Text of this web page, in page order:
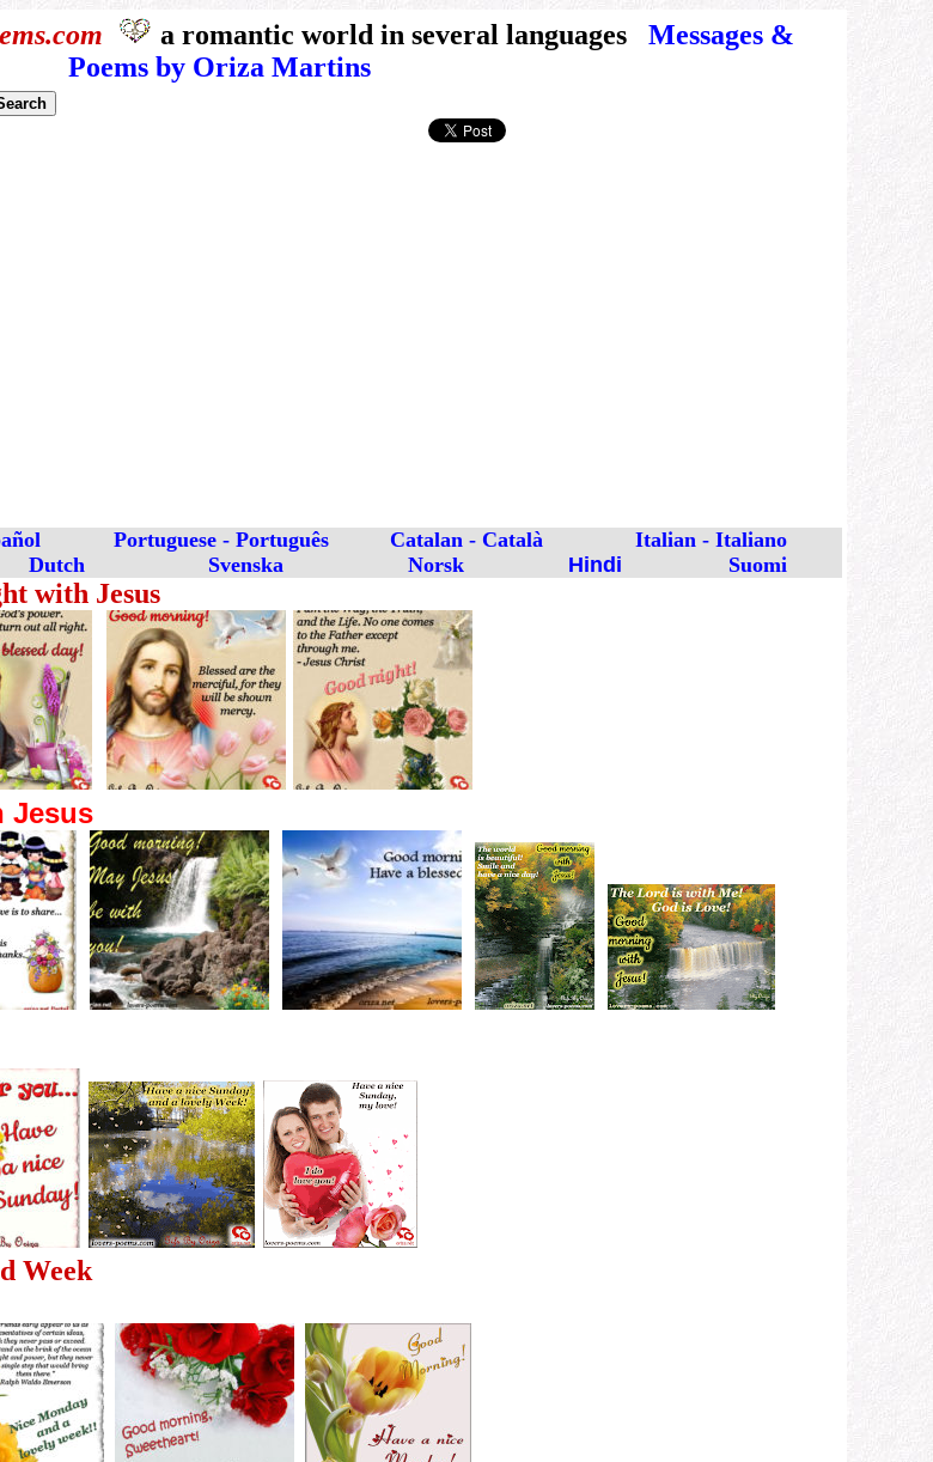
a romantic world in several languages Messages &
Poems by Oriza Martins
Portuguese - Português Catalan - Català
Italian - Italiano
Dutch Svenska Norsk Hindi Suomi
with Jesus
Jesus
Week